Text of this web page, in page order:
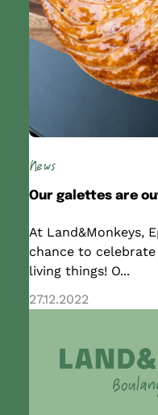
News
Our galettes are
At Land&Monkeys,
chance to
living things! O...
27.12.2022